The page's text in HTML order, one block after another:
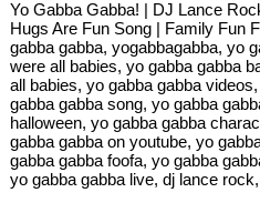
Yo Gabba Gabba! | DJ Lance
Hugs Are Fun Song | Family Fun
gabba gabba, yogabbagabba, yo
were all babies, yo gabba gabba
all babies, yo gabba gabba
gabba gabba song, yo gabba
halloween, yo gabba gabba
gabba gabba on youtube, yo
gabba gabba foofa, yo gabba
yo gabba gabba live, dj lance